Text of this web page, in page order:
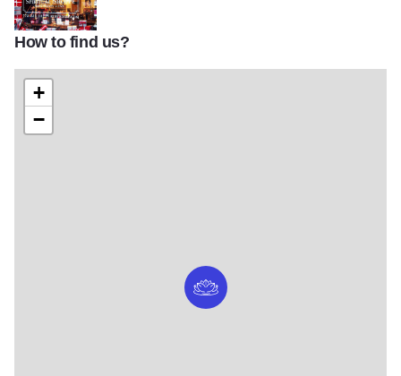
The-Ruby-Room-Chicago-001
How to find us?
+
−